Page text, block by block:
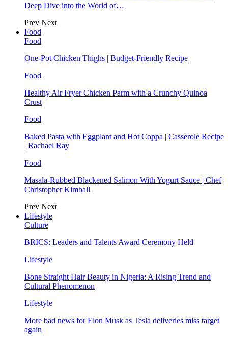
Deep Dive into the World of…
Prev Next
Food
Food
One-Pot Chicken Thighs | Budget-Friendly Recipe
Food
Healthy Air Fryer Chicken Parm with a Crunchy Quinoa
Crust
Food
Baked Pasta with Eggplant and Hot Coppa | Casserole Recipe
| Rachael Ray
Food
Masala-Rubbed Blackened Salmon With Yogurt Sauce | Chef
Christopher Kimball
Prev Next
Lifestyle
Culture
BRICS: Leaders and Talents Award Ceremony Held
Lifestyle
Bone Straight Hair Beauty in Nigeria: A Rising Trend and
Cultural Phenomenon
Lifestyle
More bad news for Elon Musk as Tesla deliveries miss target
again